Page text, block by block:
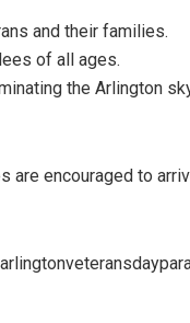
and their families.
of all ages.
the Arlington
are encouraged to